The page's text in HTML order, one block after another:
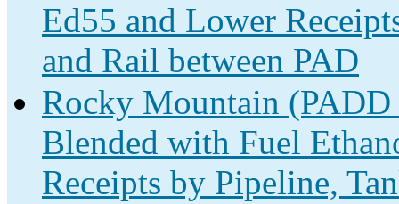
Ed55 and Lower
and Rail between PAD
Rocky Mountain
Blended with Fuel
Receipts by Pipeline,